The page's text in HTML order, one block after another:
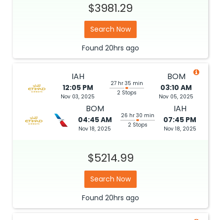
$3981.29
Search Now
Found 20hrs ago
IAH
12:05 PM
Nov 03, 2025
27 hr 35 min
2 Stops
BOM
03:10 AM
Nov 05, 2025
BOM
04:45 AM
Nov 18, 2025
26 hr 30 min
2 Stops
IAH
07:45 PM
Nov 18, 2025
$5214.99
Search Now
Found 20hrs ago